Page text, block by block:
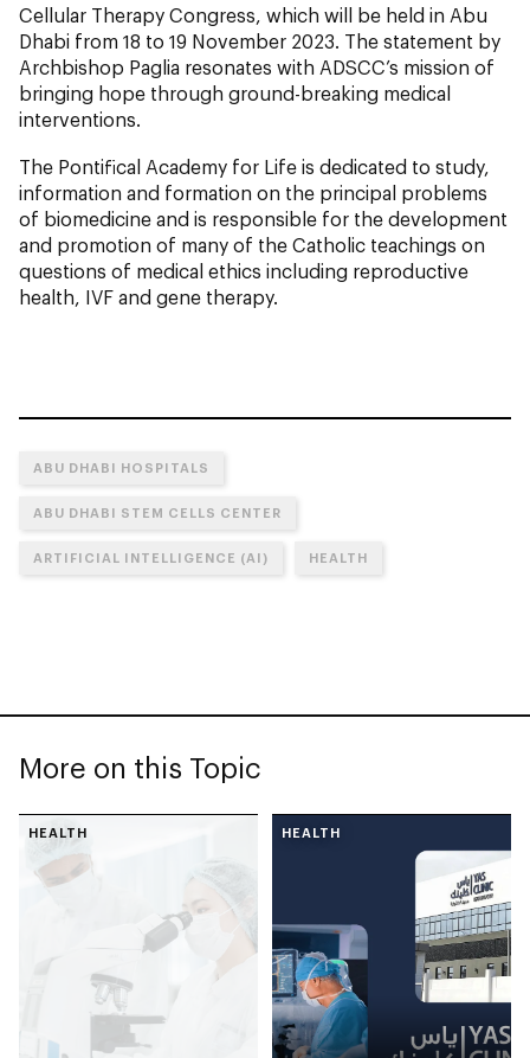
Cellular Therapy Congress, which will be held in Abu
Dhabi from 18 to 19 November 2023. The statement by
Archbishop Paglia resonates with ADSCC’s mission of
bringing hope through ground-breaking medical
interventions.
The Pontifical Academy for Life is dedicated to study,
information and formation on the principal problems
of biomedicine and is responsible for the development
and promotion of many of the Catholic teachings on
questions of medical ethics including reproductive
health, IVF and gene therapy.
ABU DHABI HOSPITALS
ABU DHABI STEM CELLS CENTER
ARTIFICIAL INTELLIGENCE (AI) HEALTH
More on this Topic
HEALTH HEALTH